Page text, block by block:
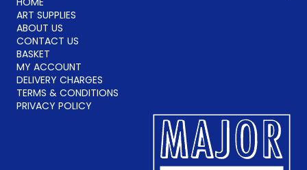
ART SUPPLIES
ABOUT US
CONTACT US
BASKET
MY ACCOUNT
DELIVERY CHARGES
TERMS & CONDITIONS
PRIVACY POLICY